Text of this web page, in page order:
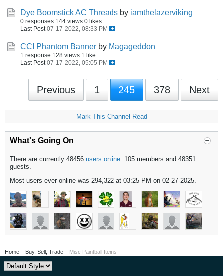
Dye Boomstick AC Threads by iamthelazerviking
0 responses 144 views 0 likes
Last Post 07-17-2022, 08:33 PM
CCI Phantom Banner by Magageddon
1 response 128 views 1 like
Last Post 07-17-2022, 05:05 PM
Previous 1 245 378 Next
Mark This Channel Read
What's Going On
There are currently 48456 users online. 105 members and 48351
guests.
Most users ever online was 294,322 at 03:25 PM on 02-27-2025.
Home Buy, Sell, Trade Misc Paintball Items